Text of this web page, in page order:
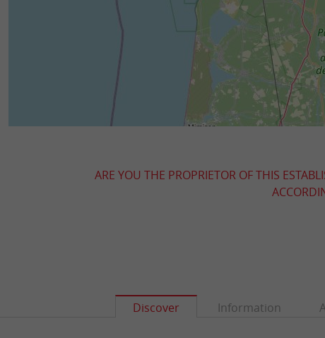
ARE YOU THE PROPRIETOR OF THIS
Discover Information